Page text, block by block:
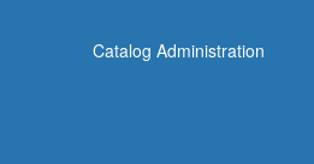
Catalog Administration